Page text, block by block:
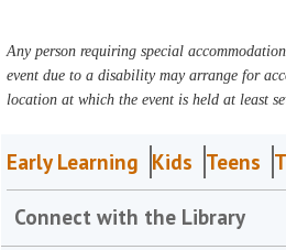
Any person requiring special
event due to a disability may arrange for
location at which the event is held at least
Early Learning Kids Teens
Connect with the Library